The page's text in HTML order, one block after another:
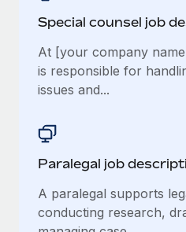
Special counsel job
At [your company
is responsible for
issues and...
Paralegal job
A paralegal supports
conducting research,